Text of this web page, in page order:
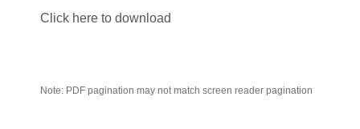
Click here to download
Note: PDF pagination may not match screen reader pagination